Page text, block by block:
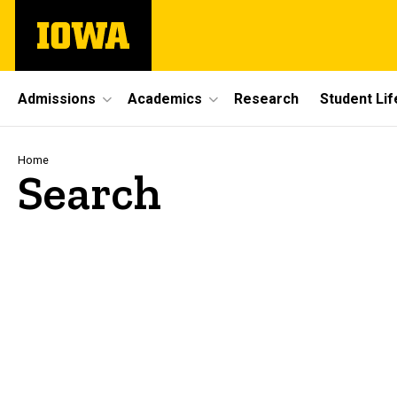
main
The
University
Site
Main
Navigation
Admissions Academics Research Student
Breadcrumb
Home
Search